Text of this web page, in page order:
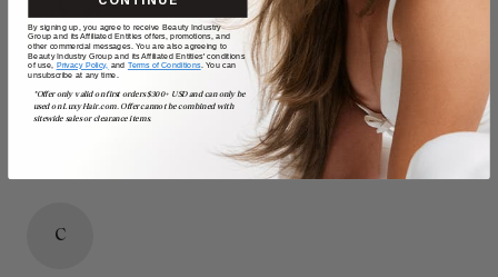
C
By signing up, you agree to receive Beauty Industry
Group and its Affiliated Entities offers, promotions, and
other commercial messages. You are also agreeing to
Beauty Industry Group and its Affiliated Entities' conditions
of use, Privacy Policy, and Terms of Conditions. You can
unsubscribe at any time.
*Offer only valid on first orders $300+ USD and can only be
used on LuxyHair.com. Offer cannot be combined with
sitewide sales or clearance items.